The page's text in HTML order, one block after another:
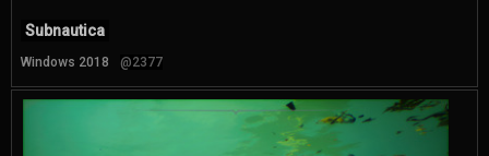
Subnautica
Windows 2018 @2377